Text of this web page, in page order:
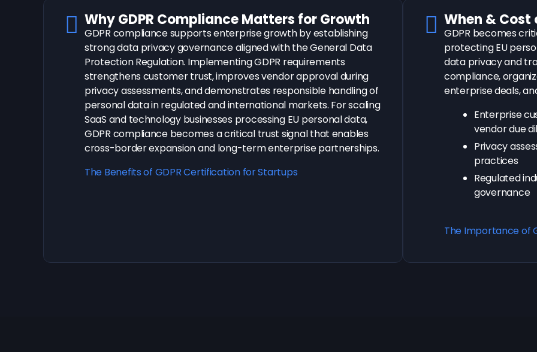
Why GDPR Compliance Matters for Growth
GDPR compliance supports enterprise growth by establishing
strong data privacy governance aligned with the General Data
Protection Regulation. Implementing GDPR requirements
strengthens customer trust, improves vendor approval during
privacy assessments, and demonstrates responsible handling of
personal data in regulated and international markets. For scaling
SaaS and technology businesses processing EU personal data,
GDPR compliance becomes a critical trust signal that enables
cross-border expansion and long-term enterprise partnerships.
The Benefits of GDPR Certification for Startups
When & Cost
GDPR becomes
protecting EU
data privacy and
compliance,
enterprise deals,
Enterprise
vendor due
Privacy
practices
Regulated
governance
The Importance of